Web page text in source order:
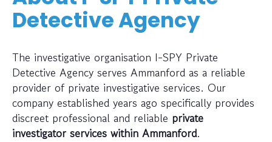
Detective Agency
The investigative organisation I-SPY Private
Detective Agency serves Ammanford as a reliable
provider of private investigative services. Our
company established years ago specifically provides
discreet professional and reliable private
investigator services within Ammanford.